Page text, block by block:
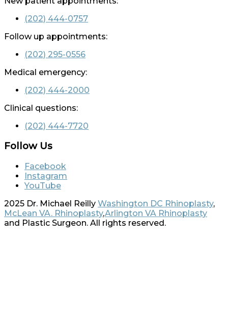
(202) 444-0757
Follow up appointments:
(202) 295-0556
Medical emergency:
(202) 444-2000
Clinical questions:
(202) 444-7720
Follow Us
Facebook
Instagram
YouTube
2025 Dr. Michael Reilly Washington DC Rhinoplasty,
McLean VA. Rhinoplasty,Arlington VA Rhinoplasty
and Plastic Surgeon. All rights reserved.